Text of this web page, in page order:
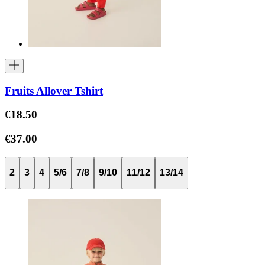
Fruits Allover Tshirt
€18.50
€37.00
2 3 4 5/6 7/8 9/10 11/12 13/14